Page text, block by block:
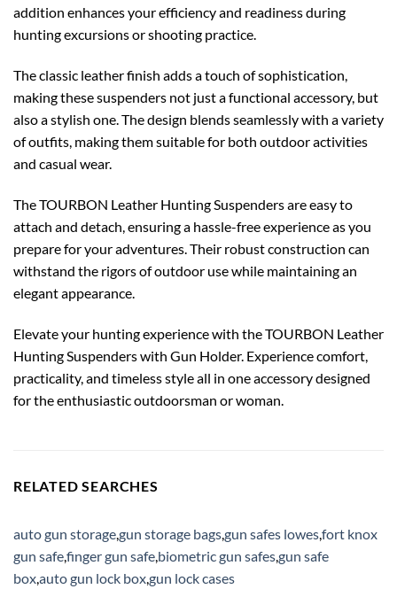
addition enhances your efficiency and readiness during
hunting excursions or shooting practice.
The classic leather finish adds a touch of sophistication,
making these suspenders not just a functional accessory, but
also a stylish one. The design blends seamlessly with a variety
of outfits, making them suitable for both outdoor activities
and casual wear.
The TOURBON Leather Hunting Suspenders are easy to
attach and detach, ensuring a hassle-free experience as you
prepare for your adventures. Their robust construction can
withstand the rigors of outdoor use while maintaining an
elegant appearance.
Elevate your hunting experience with the TOURBON Leather
Hunting Suspenders with Gun Holder. Experience comfort,
practicality, and timeless style all in one accessory designed
for the enthusiastic outdoorsman or woman.
RELATED SEARCHES
auto gun storage,gun storage bags,gun safes lowes,fort knox
gun safe,finger gun safe,biometric gun safes,gun safe
box,auto gun lock box,gun lock cases